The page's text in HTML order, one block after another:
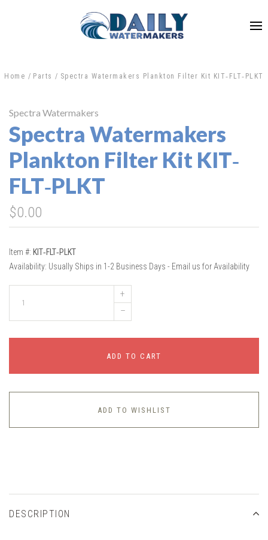
Home Parts Spectra Watermakers Plankton Filter Kit KIT‐FLT‐PLKT
Spectra Watermakers
Spectra Watermakers
Plankton Filter Kit KIT‐
FLT‐PLKT
$0.00
Item #: KIT‐FLT‐PLKT
Availability: Usually Ships in 1-2 Business Days - Email us for Availability
+
–
ADD TO CART
ADD TO WISHLIST
DESCRIPTION